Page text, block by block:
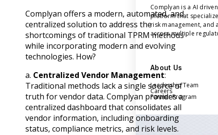
Complyan is a AI
platform that
risk management, and
across multiple
About Us
Leadership Team
Careers
Partner Program
Complyan offers a modern, automated, and
centralized solution to address the
shortcomings of traditional TPRM methods
while incorporating modern and evolving
technologies. How?
a. Centralized Vendor Management:
Traditional methods lack a single source of
truth for vendor data. Complyan provides a
centralized dashboard that consolidates all
vendor information, including onboarding
status, compliance metrics, and risk levels.